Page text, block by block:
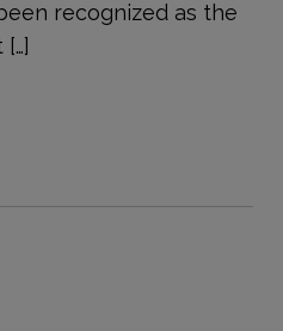
recognized as the